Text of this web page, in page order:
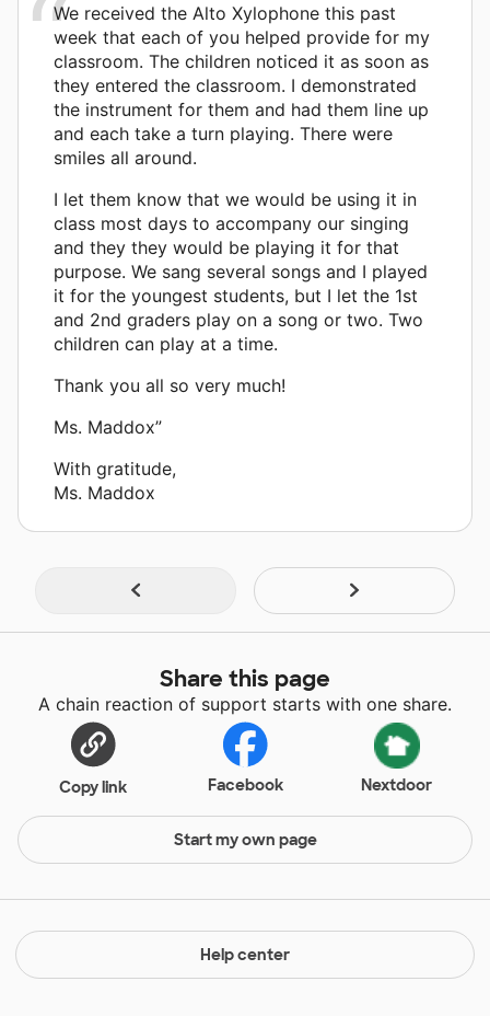
We received the Alto Xylophone this past
week that each of you helped provide for my
classroom. The children noticed it as soon as
they entered the classroom. I demonstrated
the instrument for them and had them line up
and each take a turn playing. There were
smiles all around.
I let them know that we would be using it in
class most days to accompany our singing
and they they would be playing it for that
purpose. We sang several songs and I played
it for the youngest students, but I let the 1st
and 2nd graders play on a song or two. Two
children can play at a time.
Thank you all so very much!
Ms. Maddox”
With gratitude,
Ms. Maddox
Share this page
A chain reaction of support starts with one share.
Copy link Facebook Nextdoor
Start my own page
Help center